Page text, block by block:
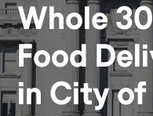
Whole
Food
in City of